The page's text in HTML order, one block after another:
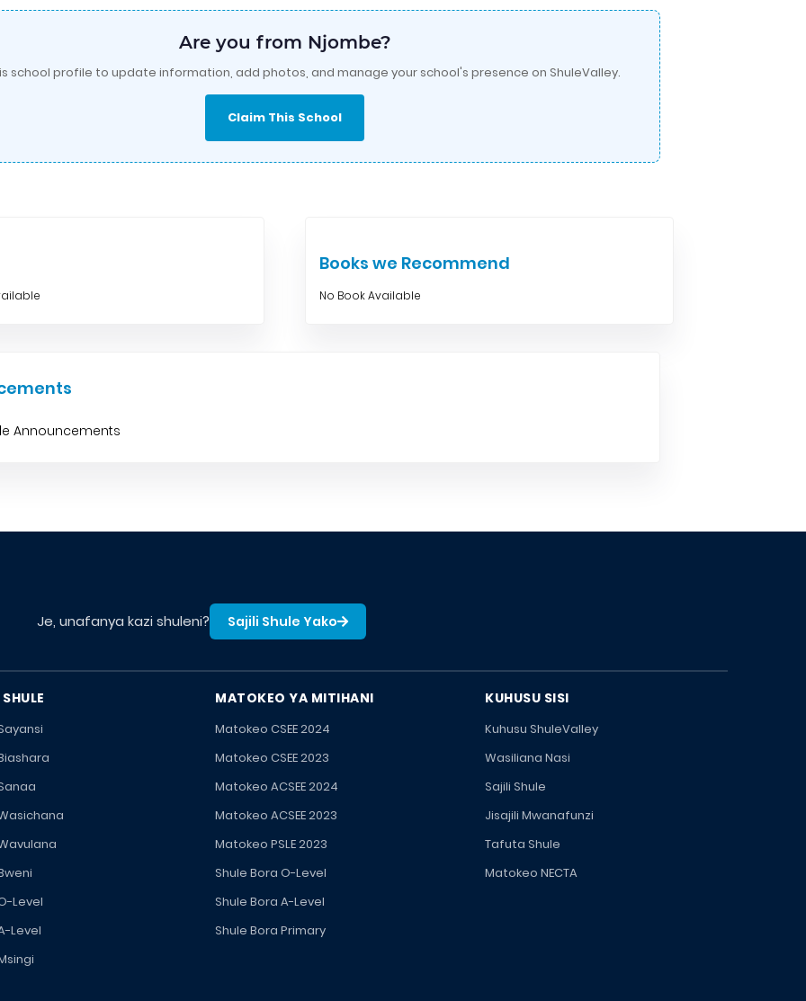
Are you from Njombe?
school profile to update information, add photos, and manage your school's presence on ShuleValley.
Claim This School
Books we Recommend
No Book Available
Announcements
Je, unafanya kazi shuleni? Sajili Shule Yako
Level
Level
MATOKEO YA MITIHANI
Matokeo CSEE 2024
Matokeo CSEE 2023
Matokeo ACSEE 2024
Matokeo ACSEE 2023
Matokeo PSLE 2023
Shule Bora O-Level
Shule Bora A-Level
Shule Bora Primary
KUHUSU SISI
Kuhusu ShuleValley
Wasiliana Nasi
Sajili Shule
Jisajili Mwanafunzi
Tafuta Shule
Matokeo NECTA